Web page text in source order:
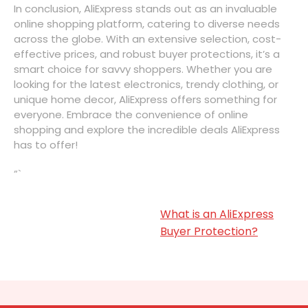
In conclusion, AliExpress stands out as an invaluable
online shopping platform, catering to diverse needs
across the globe. With an extensive selection, cost-
effective prices, and robust buyer protections, it’s a
smart choice for savvy shoppers. Whether you are
looking for the latest electronics, trendy clothing, or
unique home decor, AliExpress offers something for
everyone. Embrace the convenience of online
shopping and explore the incredible deals AliExpress
has to offer!
“`
What is an AliExpress
Buyer Protection?